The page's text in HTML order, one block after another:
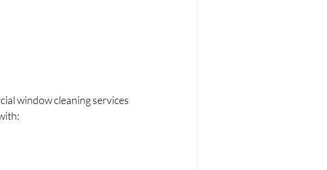
window cleaning services